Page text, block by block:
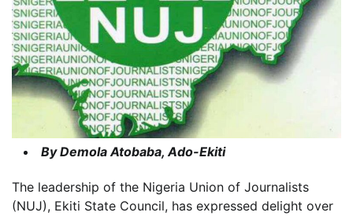
By Demola Atobaba, Ado-Ekiti
The leadership of the Nigeria Union of Journalists
(NUJ), Ekiti State Council, has expressed delight over